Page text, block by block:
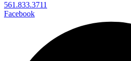
561.833.3711
Facebook